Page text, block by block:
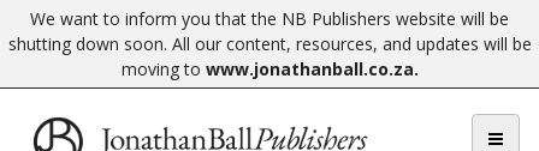
We want to inform you that the NB Publishers website will be
shutting down soon. All our content, resources, and updates will be
moving to www.jonathanball.co.za.